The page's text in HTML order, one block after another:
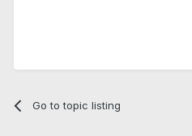
Go to topic listing